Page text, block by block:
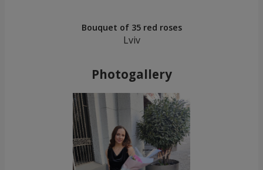
Bouquet of 35 red roses
Lviv
Photogallery